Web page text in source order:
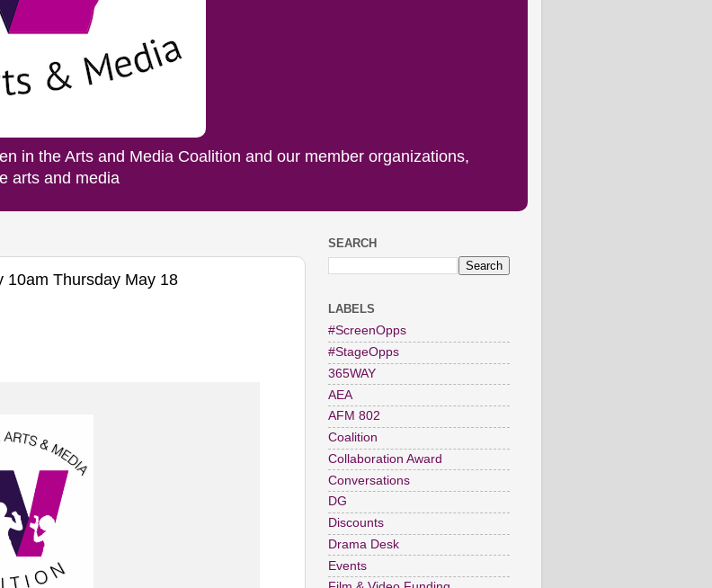
in the Arts and Media Coalition and our member organizations,
arts and media
10am Thursday May 18
SEARCH
LABELS
#ScreenOpps
#StageOpps
365WAY
AEA
AFM 802
Coalition
Collaboration Award
Conversations
DG
Discounts
Drama Desk
Events